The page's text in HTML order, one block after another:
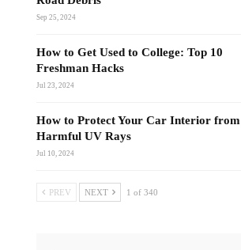
Sep 25, 2024
How to Get Used to College: Top 10
Freshman Hacks
Jul 23, 2024
How to Protect Your Car Interior from
Harmful UV Rays
Jul 10, 2024
PREV NEXT 1 of 340